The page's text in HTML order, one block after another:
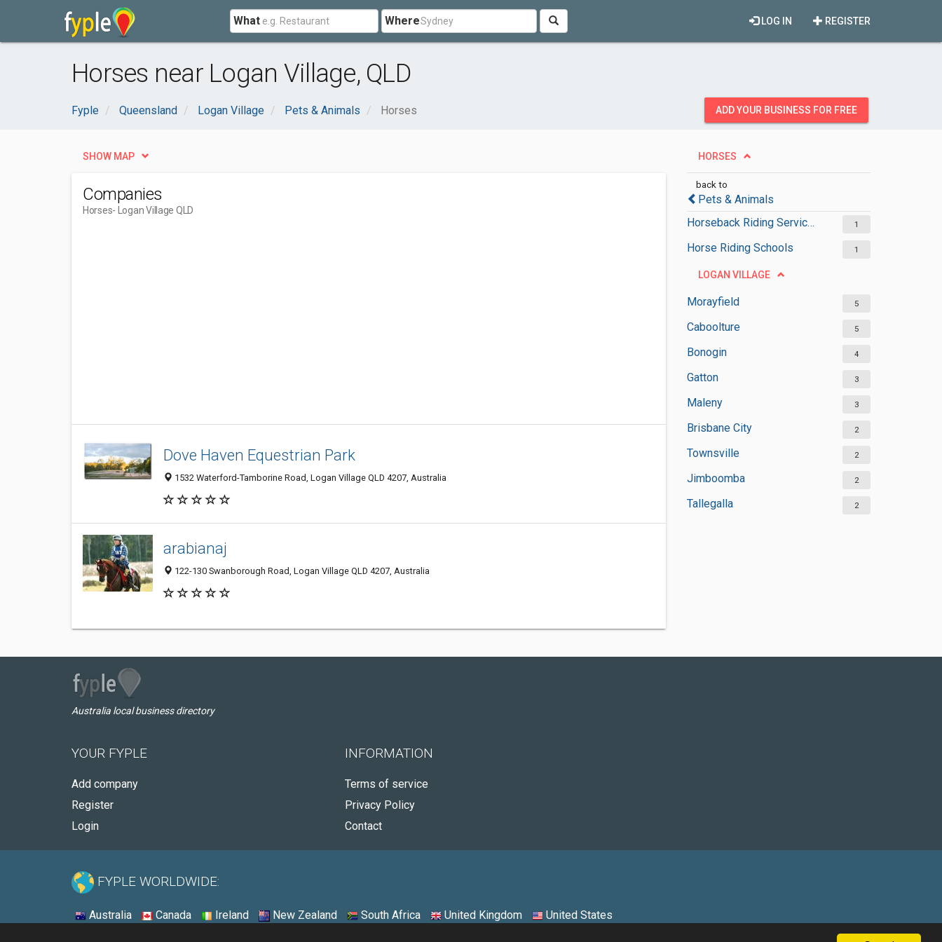
What Where REGISTER
LOG IN
Horses near Logan Village, QLD
Fyple Queensland Logan Village Pets & Animals Horses ADD YOUR BUSINESS FOR FREE
HORSES
back to
Pets & Animals
Horseback Riding Services
1
Horse Riding Schools 1
LOGAN VILLAGE
Morayfield 5
Caboolture 5
Bonogin 4
Gatton 3
Maleny 3
Brisbane City 2
Townsville 2
Jimboomba 2
Tallegalla 2
SHOW MAP
Companies
Horses- Logan Village QLD
Dove Haven Equestrian Park
1532 Waterford-Tamborine Road, Logan Village QLD 4207, Australia
arabianaj
122-130 Swanborough Road, Logan Village QLD 4207, Australia
Australia local business directory
YOUR FYPLE
Add company
Register
Login
INFORMATION
Terms of service
Privacy Policy
Contact
FYPLE WORLDWIDE:
Australia Canada Ireland New Zealand South Africa United Kingdom United States